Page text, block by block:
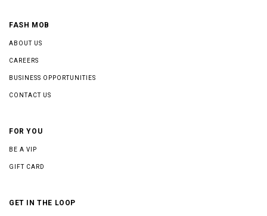
FASH MOB
ABOUT US
CAREERS
BUSINESS OPPORTUNITIES
CONTACT US
FOR YOU
BE A VIP
GIFT CARD
GET IN THE LOOP